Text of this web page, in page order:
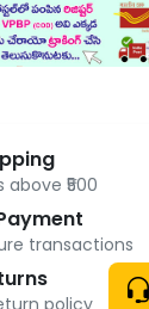
₹500
transactions
policy